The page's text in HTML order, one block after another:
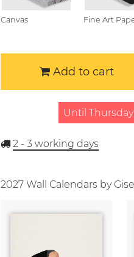
Canvas Fine Art
Add to cart
Until
2 - 3 working days
2027 Wall Calendars by